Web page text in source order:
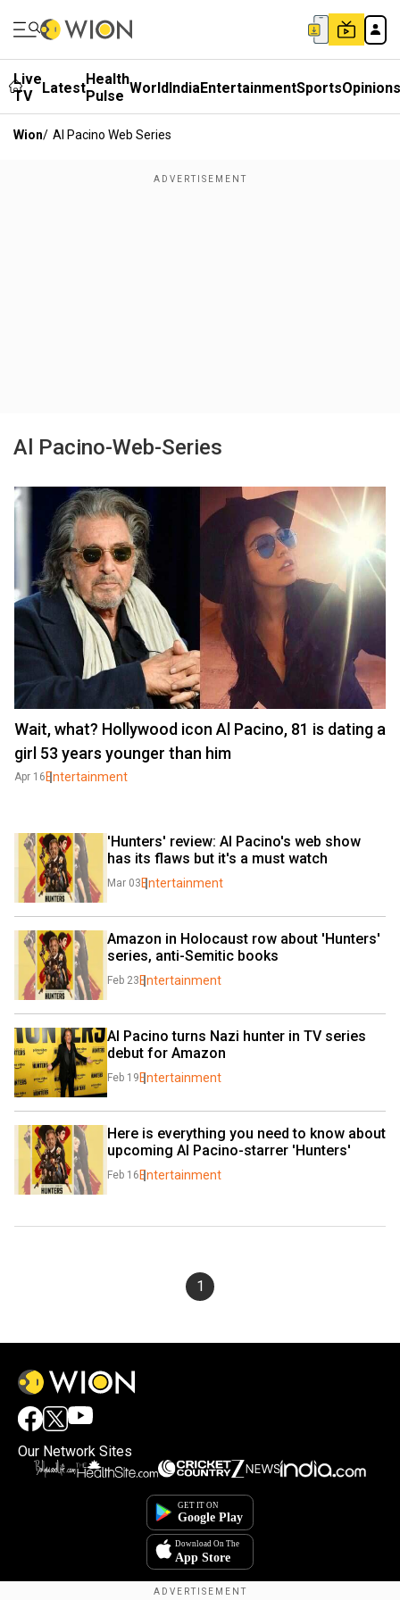
Live
TV
LatestHealth
Pulse WorldIndiaEntertainmentSportsOpinions
Wion/ Al Pacino Web Series
Al Pacino-Web-Series
Wait, what? Hollywood icon Al Pacino, 81 is dating a
girl 53 years younger than him
Apr 16Entertainment
'Hunters' review: Al Pacino's web show
has its flaws but it's a must watch
Mar 03Entertainment
Amazon in Holocaust row about 'Hunters'
series, anti-Semitic books
Feb 23Entertainment
Al Pacino turns Nazi hunter in TV series
debut for Amazon
Feb 19Entertainment
Here is everything you need to know about
upcoming Al Pacino-starrer 'Hunters'
Feb 16Entertainment
1
Our Network Sites